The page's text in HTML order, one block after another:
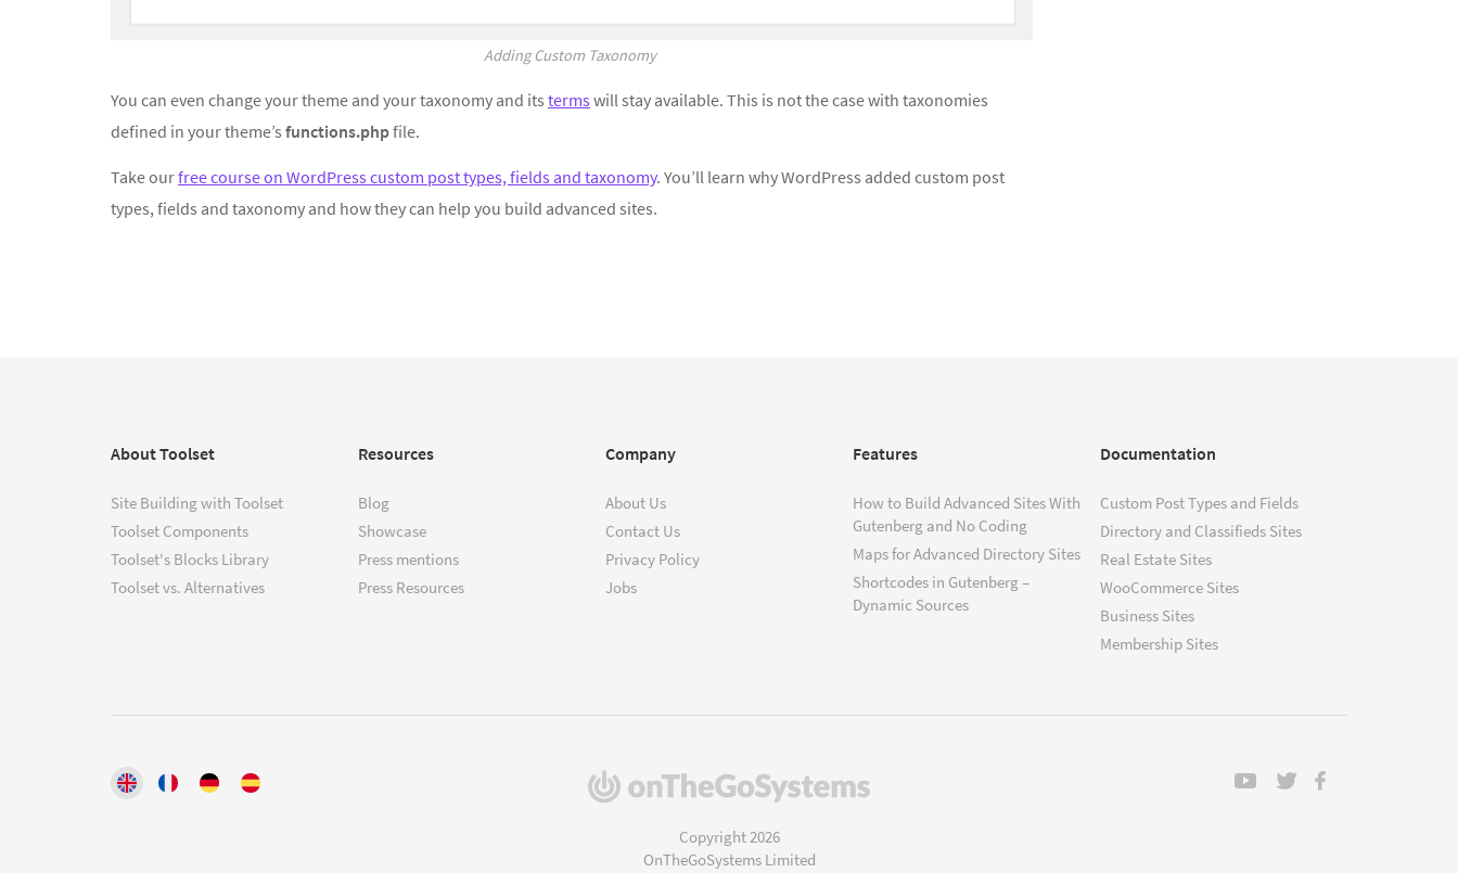
Adding Custom Taxonomy
You can even change your theme and your taxonomy and its terms will stay available. This is not the case with taxonomies
defined in your theme’s functions.phpfile.
Take ourfree course on WordPress custom post types, fields and taxonomy. You’ll learn why WordPress added custom post
types, fields and taxonomy and how they can help you build advanced sites.
About Toolset
Site Building with Toolset
Toolset Components
Toolset's Blocks Library
Toolset vs. Alternatives
Resources
Blog
Showcase
Press mentions
Press Resources
Company
About Us
Contact Us
Privacy Policy
Jobs
Features
How to Build Advanced Sites With
Gutenberg and No Coding
Maps for Advanced Directory Sites
Shortcodes in Gutenberg –
Dynamic Sources
Documentation
Custom Post Types and Fields
Directory and Classifieds Sites
Real Estate Sites
WooCommerce Sites
Business Sites
Membership Sites
(opens
Copyright 2026
OnTheGoSystems Limited